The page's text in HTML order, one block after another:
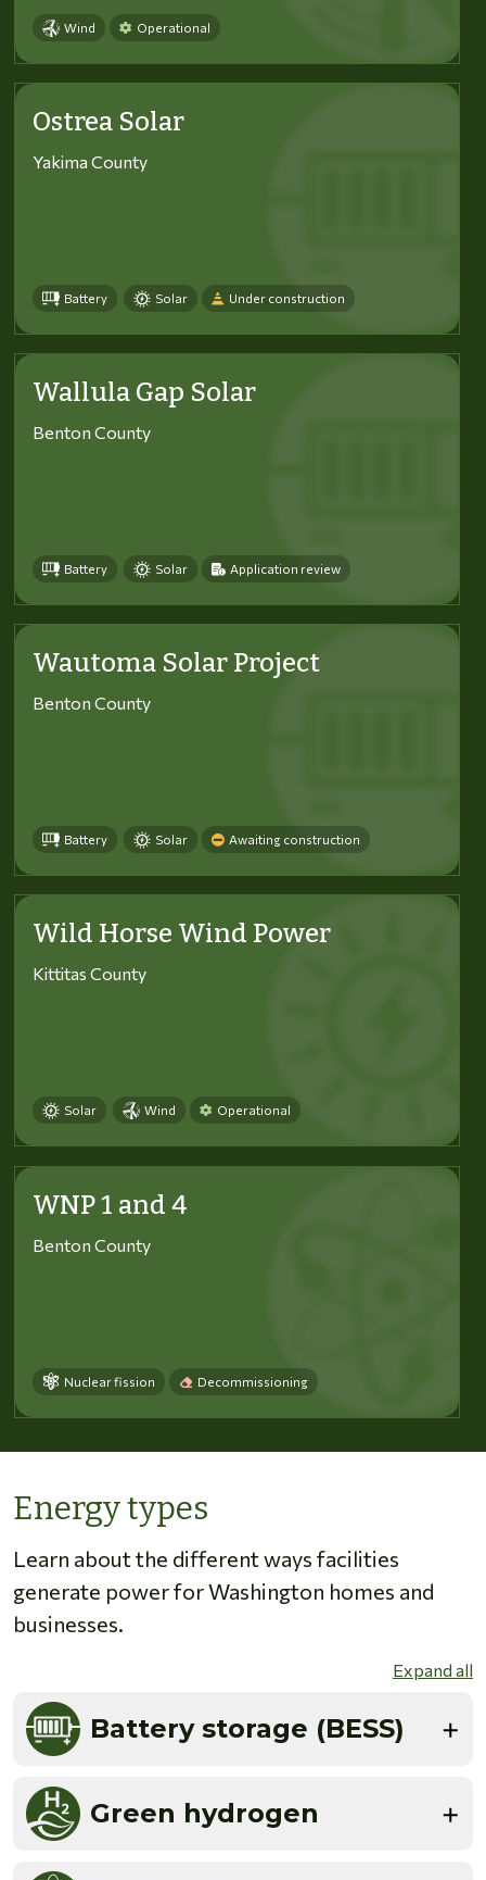
Wind Operational
Ostrea Solar
Yakima County
Battery Solar Under construction
Wallula Gap Solar
Benton County
Battery Solar Application review
Wautoma Solar Project
Benton County
Battery Solar Awaiting construction
Wild Horse Wind Power
Kittitas County
Solar Wind Operational
WNP 1 and 4
Benton County
Nuclear fission Decommissioning
Energy types
Learn about the different ways facilities
generate power for Washington homes and
businesses.
Expand all
Battery storage (BESS)
Green hydrogen